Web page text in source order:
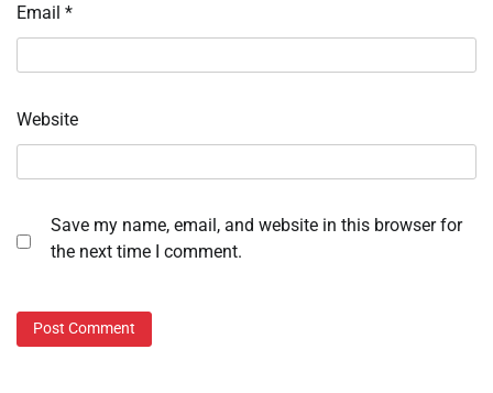
Email *
Website
Save my name, email, and website in this browser for
the next time I comment.